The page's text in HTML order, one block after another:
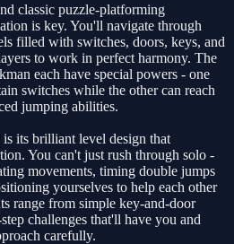
classic puzzle-platforming
is key. You'll navigate through
filled with switches, doors, keys, and
to work in perfect harmony. The
each have special powers - one
switches while the other can reach
jumping abilities.
its brilliant level design that
You can't just rush through solo -
movements, timing double jumps
yourselves to help each other
range from simple key-and-door
challenges that'll have you and
carefully.